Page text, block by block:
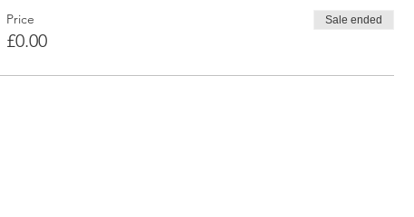
Price
£0.00
Sale ended